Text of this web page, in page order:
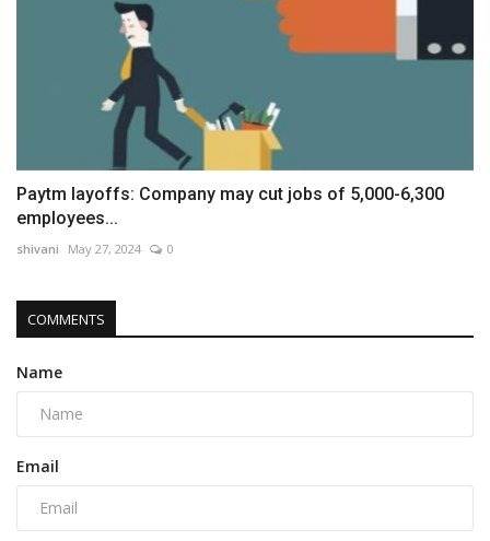
Paytm layoffs: Company may cut jobs of 5,000-6,300
employees...
shivani May 27, 2024 0
COMMENTS
Name
Email